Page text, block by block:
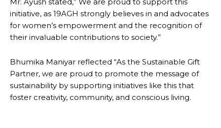
initiative, as 19AGH strongly believes in and advocates
for women’s empowerment and the recognition of
their invaluable contributions to society.”
Bhumika Maniyar reflected “As the Sustainable Gift
Partner, we are proud to promote the message of
sustainability by supporting initiatives like this that
foster creativity, community, and conscious living.